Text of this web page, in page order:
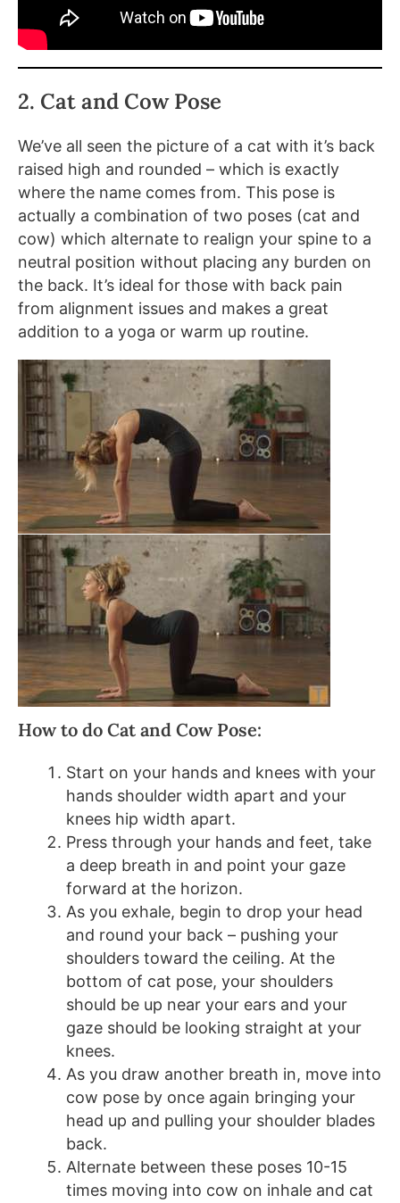
2. Cat and Cow Pose
We’ve all seen the picture of a cat with it’s back
raised high and rounded – which is exactly
where the name comes from. This pose is
actually a combination of two poses (cat and
cow) which alternate to realign your spine to a
neutral position without placing any burden on
the back. It’s ideal for those with back pain
from alignment issues and makes a great
addition to a yoga or warm up routine.
How to do Cat and Cow Pose:
Start on your hands and knees with your
hands shoulder width apart and your
knees hip width apart.
Press through your hands and feet, take
a deep breath in and point your gaze
forward at the horizon.
As you exhale, begin to drop your head
and round your back – pushing your
shoulders toward the ceiling. At the
bottom of cat pose, your shoulders
should be up near your ears and your
gaze should be looking straight at your
knees.
As you draw another breath in, move into
cow pose by once again bringing your
head up and pulling your shoulder blades
back.
Alternate between these poses 10-15
times moving into cow on inhale and cat